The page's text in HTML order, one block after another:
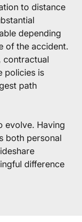
to distance
depending
of the accident.
contractual
policies is
path
evolve. Having
both personal
difference